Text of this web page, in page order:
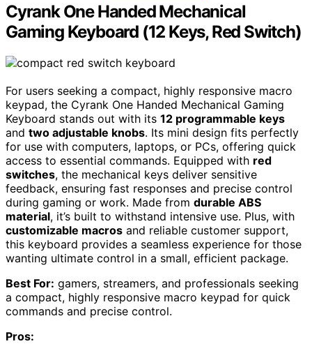
Cyrank One Handed Mechanical
Gaming Keyboard (12 Keys, Red Switch)
For users seeking a compact, highly responsive macro
keypad, the Cyrank One Handed Mechanical Gaming
Keyboard stands out with its 12 programmable keys
and two adjustable knobs. Its mini design fits perfectly
for use with computers, laptops, or PCs, offering quick
access to essential commands. Equipped with red
switches, the mechanical keys deliver sensitive
feedback, ensuring fast responses and precise control
during gaming or work. Made from durable ABS
material, it’s built to withstand intensive use. Plus, with
customizable macros and reliable customer support,
this keyboard provides a seamless experience for those
wanting ultimate control in a small, efficient package.
Best For: gamers, streamers, and professionals seeking
a compact, highly responsive macro keypad for quick
commands and precise control.
Pros: